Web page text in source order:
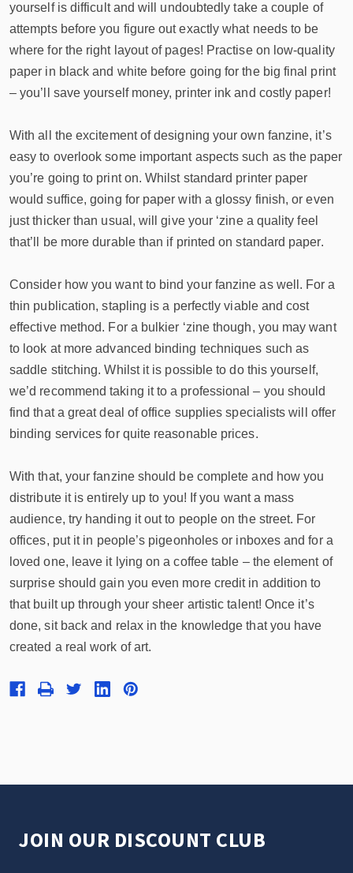
yourself is difficult and will undoubtedly take a couple of
attempts before you figure out exactly what needs to be
where for the right layout of pages! Practise on low-quality
paper in black and white before going for the big final print
– you’ll save yourself money, printer ink and costly paper!
With all the excitement of designing your own fanzine, it’s
easy to overlook some important aspects such as the paper
you’re going to print on. Whilst standard printer paper
would suffice, going for paper with a glossy finish, or even
just thicker than usual, will give your ‘zine a quality feel
that’ll be more durable than if printed on standard paper.
Consider how you want to bind your fanzine as well. For a
thin publication, stapling is a perfectly viable and cost
effective method. For a bulkier ‘zine though, you may want
to look at more advanced binding techniques such as
saddle stitching. Whilst it is possible to do this yourself,
we’d recommend taking it to a professional – you should
find that a great deal of office supplies specialists will offer
binding services for quite reasonable prices.
With that, your fanzine should be complete and how you
distribute it is entirely up to you! If you want a mass
audience, try handing it out to people on the street. For
offices, put it in people’s pigeonholes or inboxes and for a
loved one, leave it lying on a coffee table – the element of
surprise should gain you even more credit in addition to
that built up through your sheer artistic talent! Once it’s
done, sit back and relax in the knowledge that you have
created a real work of art.
JOIN OUR DISCOUNT CLUB